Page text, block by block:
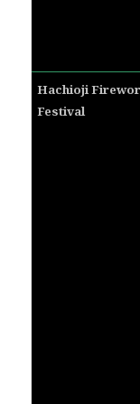
Hachioji
Festival